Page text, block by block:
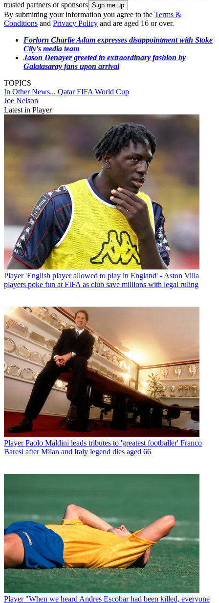
trusted partners or sponsors
By submitting your information you agree to the Terms &
Conditions and Privacy Policy and are aged 16 or over.
Forlorn Charlie Adam expresses disappointment with Stoke
City's media team
Jason Denayer greeted in extraordinary fashion by
Galatasaray fans upon arrival
TOPICS
In Other News... QatarFIFA World Cup
Joe Nelson
Latest in Player
Player 'English player allowed to play in England' - Aston Villa
players poke fun at FIFA as club save millions with legal ruling
Player Paolo Maldini leads tributes to 'greatest footballer' Franco
Baresi after Milan and Italy legend dies aged 66
Player "When we heard Andres Escobar had been killed, everyone